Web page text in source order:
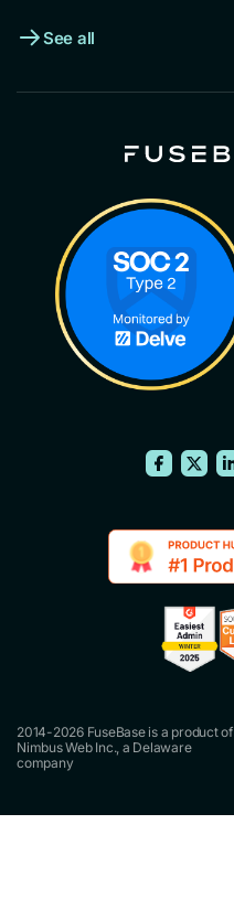
See all
2014-2026 FuseBase is a product of
Nimbus Web Inc., a Delaware
company